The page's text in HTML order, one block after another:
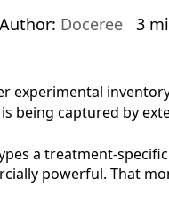
Author: Doceree 3
experimental
being captured by
a treatment-
powerful. That